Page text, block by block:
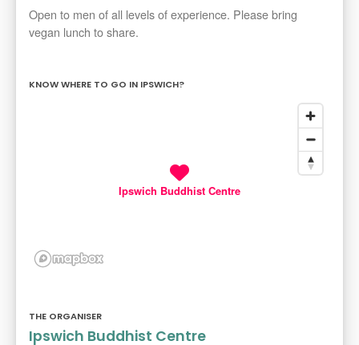
Open to men of all levels of experience. Please bring
vegan lunch to share.
KNOW WHERE TO GO IN IPSWICH?
Ipswich Buddhist Centre
THE ORGANISER
Ipswich Buddhist Centre